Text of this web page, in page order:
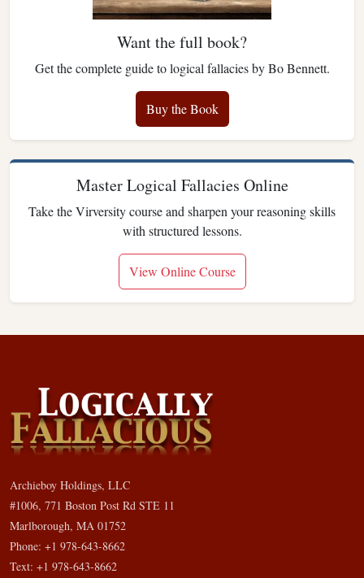
Want the full book?
Get the complete guide to logical fallacies by Bo Bennett.
Buy the Book
Master Logical Fallacies Online
Take the Virversity course and sharpen your reasoning skills
with structured lessons.
View Online Course
Archieboy Holdings, LLC
#1006, 771 Boston Post Rd STE 11
Marlborough, MA 01752
Phone: +1 978-643-8662
Text: +1 978-643-8662